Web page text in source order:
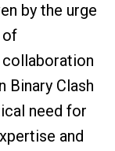
by the urge
of
Binary Clash
need for
and